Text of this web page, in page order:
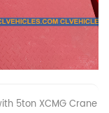
5ton XCMG Crane